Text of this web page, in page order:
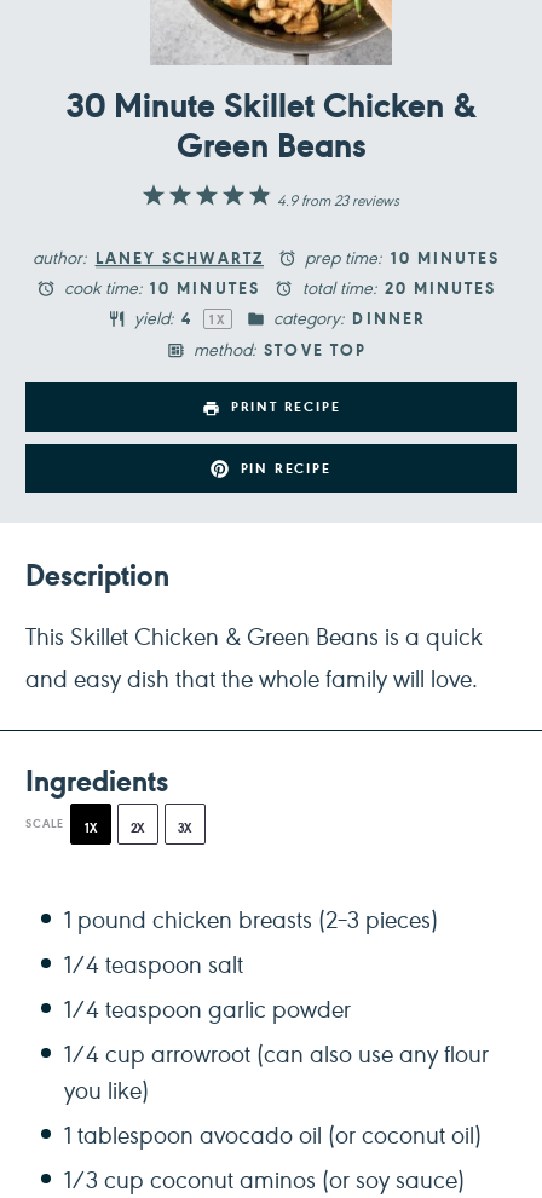
30 Minute Skillet Chicken &
Green Beans
5
4
3
2
1
4.9from23reviews
author: LANEY SCHWARTZ prep time: 10 MINUTES
cook time: 10 MINUTES total time: 20 MINUTES
yield: 4 1 X category: DINNER
method: STOVE TOP
PRINT RECIPE
PIN RECIPE
Description
This Skillet Chicken & Green Beans is a quick
and easy dish that the whole family will love.
Ingredients
SCALE 1X 2X 3X
1 pound chicken breasts (2–3 pieces)
1/4 teaspoon salt
1/4 teaspoon garlic powder
1/4 cup arrowroot (can also use any flour
you like)
1 tablespoon avocado oil (or coconut oil)
1/3 cup coconut aminos (or soy sauce)